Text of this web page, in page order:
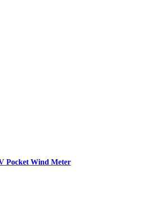
Pocket Wind Meter